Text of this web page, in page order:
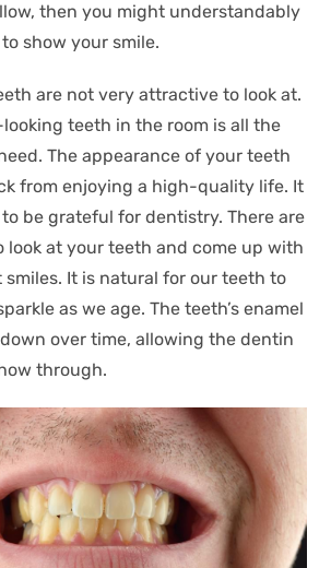
then you might understandably
show your smile.
are not very attractive to look at.
teeth in the room is all the
The appearance of your teeth
from enjoying a high-quality life. It
be grateful for dentistry. There are
look at your teeth and come up with
It is natural for our teeth to
as we age. The teeth’s enamel
over time, allowing the dentin
through.